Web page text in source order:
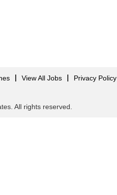
View All Jobs Privacy Policy
All rights reserved.